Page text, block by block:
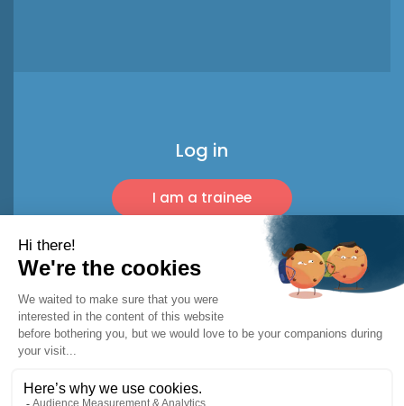
Log in
I am a trainee
Legal notice